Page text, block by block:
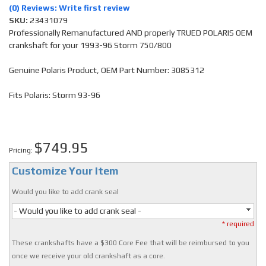
(0) Reviews: Write first review
SKU: 23431079
Professionally Remanufactured AND properly TRUED POLARIS OEM
crankshaft for your 1993-96 Storm 750/800
Genuine Polaris Product, OEM Part Number: 3085312
Fits Polaris: Storm 93-96
Pricing: $749.95
Customize Your Item
Would you like to add crank seal
- Would you like to add crank seal -
* required
These crankshafts have a $300 Core Fee that will be reimbursed to you
once we receive your old crankshaft as a core.